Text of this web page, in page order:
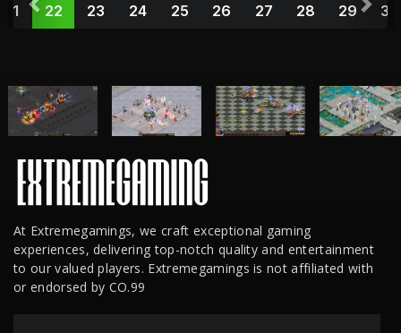
21 22 23 24 25 26 27 28 29 30
At Extremegamings, we craft exceptional gaming
experiences, delivering top-notch quality and entertainment
to our valued players. Extremegamings is not affiliated with
or endorsed by CO.99